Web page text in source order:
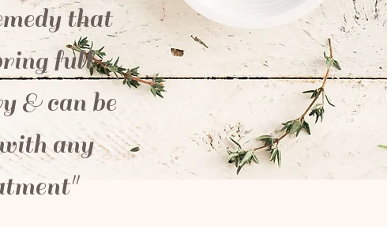
that
full
& can be
any